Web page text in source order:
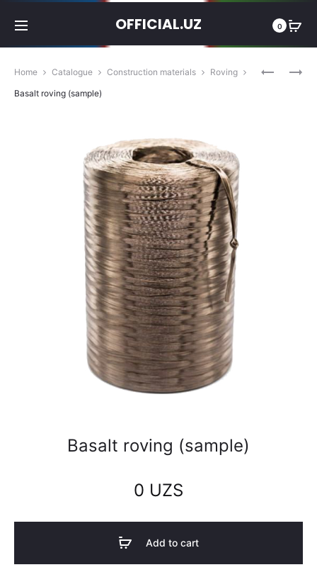
OFFICIAL.UZ 0
BASALT
BASALT
Home Catalogue Construction materials
Roving
Basalt roving (sample)
Basalt roving (sample)
0 UZS
Add to cart